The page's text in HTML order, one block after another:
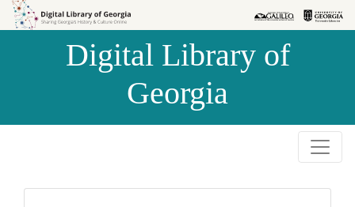
Skip to
Skip to
Digital Library of
Georgia